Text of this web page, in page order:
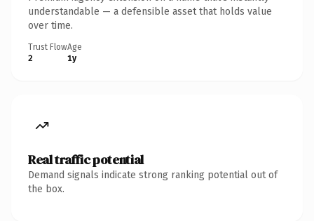
understandable — a defensible asset that holds value
over time.
Trust Flow
2
Age
1y
Real traffic potential
Demand signals indicate strong ranking potential out of
the box.